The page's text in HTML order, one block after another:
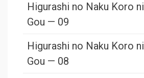
Higurashi no Naku Koro ni
Gou — 09
Higurashi no Naku Koro ni
Gou — 08